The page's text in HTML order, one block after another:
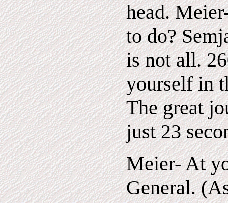
head.
to do?
is not all.
yourself in
The great
just 23
Meier- At
General.